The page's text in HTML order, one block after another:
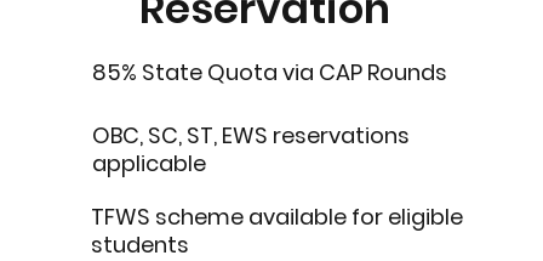
85% State Quota via CAP Rounds
OBC, SC, ST, EWS reservations
applicable
TFWS scheme available for eligible
students